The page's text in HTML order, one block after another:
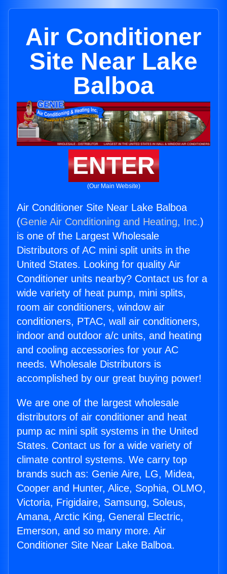
Air Conditioner
Site Near Lake
Balboa
ENTER
(Our Main Website)
Air Conditioner Site Near Lake Balboa
(Genie Air Conditioning and Heating, Inc.)
is one of the Largest Wholesale
Distributors of AC mini split units in the
United States. Looking for quality Air
Conditioner units nearby? Contact us for a
wide variety of heat pump, mini splits,
room air conditioners, window air
conditioners, PTAC, wall air conditioners,
indoor and outdoor a/c units, and heating
and cooling accessories for your AC
needs. Wholesale Distributors is
accomplished by our great buying power!
We are one of the largest wholesale
distributors of air conditioner and heat
pump ac mini split systems in the United
States. Contact us for a wide variety of
climate control systems. We carry top
brands such as: Genie Aire, LG, Midea,
Cooper and Hunter, Alice, Sophia, OLMO,
Victoria, Frigidaire, Samsung, Soleus,
Amana, Arctic King, General Electric,
Emerson, and so many more. Air
Conditioner Site Near Lake Balboa.